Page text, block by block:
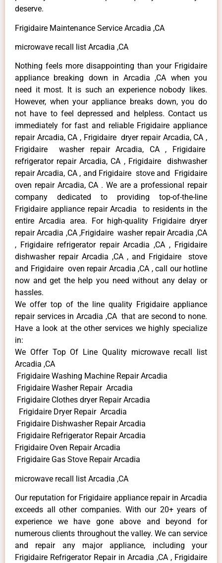
deserve.
Frigidaire Maintenance Service Arcadia ,CA
microwave recall list Arcadia ,CA
Nothing feels more disappointing than your Frigidaire
appliance breaking down in Arcadia ,CA when you
need it most. It is such an experience nobody likes.
However, when your appliance breaks down, you do
not have to feel depressed and helpless. Contact us
immediately for fast and reliable Frigidaire appliance
repair Arcadia, CA , Frigidaire dryer repair Arcadia, CA ,
Frigidaire washer repair Arcadia, CA , Frigidaire
refrigerator repair Arcadia, CA , Frigidaire dishwasher
repair Arcadia, CA , and Frigidaire stove and Frigidaire
oven repair Arcadia, CA . We are a professional repair
company dedicated to providing top-of-the-line
Frigidaire appliance repair Arcadia to residents in the
entire Arcadia area. For high-quality Frigidaire dryer
repair Arcadia ,CA ,Frigidaire washer repair Arcadia ,CA
, Frigidaire refrigerator repair Arcadia ,CA , Frigidaire
dishwasher repair Arcadia ,CA , and Frigidaire stove
and Frigidaire oven repair Arcadia ,CA , call our hotline
now and get the help you need without any delay or
hassles.
We offer top of the line quality Frigidaire appliance
repair services in Arcadia ,CA that are second to none.
Have a look at the other services we highly specialize
in:
We Offer Top Of Line Quality microwave recall list
Arcadia ,CA
Frigidaire Washing Machine Repair Arcadia
Frigidaire Washer Repair Arcadia
Frigidaire Clothes dryer Repair Arcadia
Frigidaire Dryer Repair Arcadia
Frigidaire Dishwasher Repair Arcadia
Frigidaire Refrigerator Repair Arcadia
Frigidaire Oven Repair Arcadia
Frigidaire Gas Stove Repair Arcadia
microwave recall list Arcadia ,CA
Our reputation for Frigidaire appliance repair in Arcadia
exceeds all other companies. With our 20+ years of
experience we have gone above and beyond for
numerous clients throughout the valley. We can service
and repair any major appliance, including your
Frigidaire Refrigerator Repair in Arcadia ,CA , Frigidaire